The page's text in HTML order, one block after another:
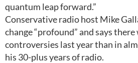
quantum leap forward.”
Conservative radio host Mike
change “profound” and says
controversies last year than in
his 30-plus years of radio.